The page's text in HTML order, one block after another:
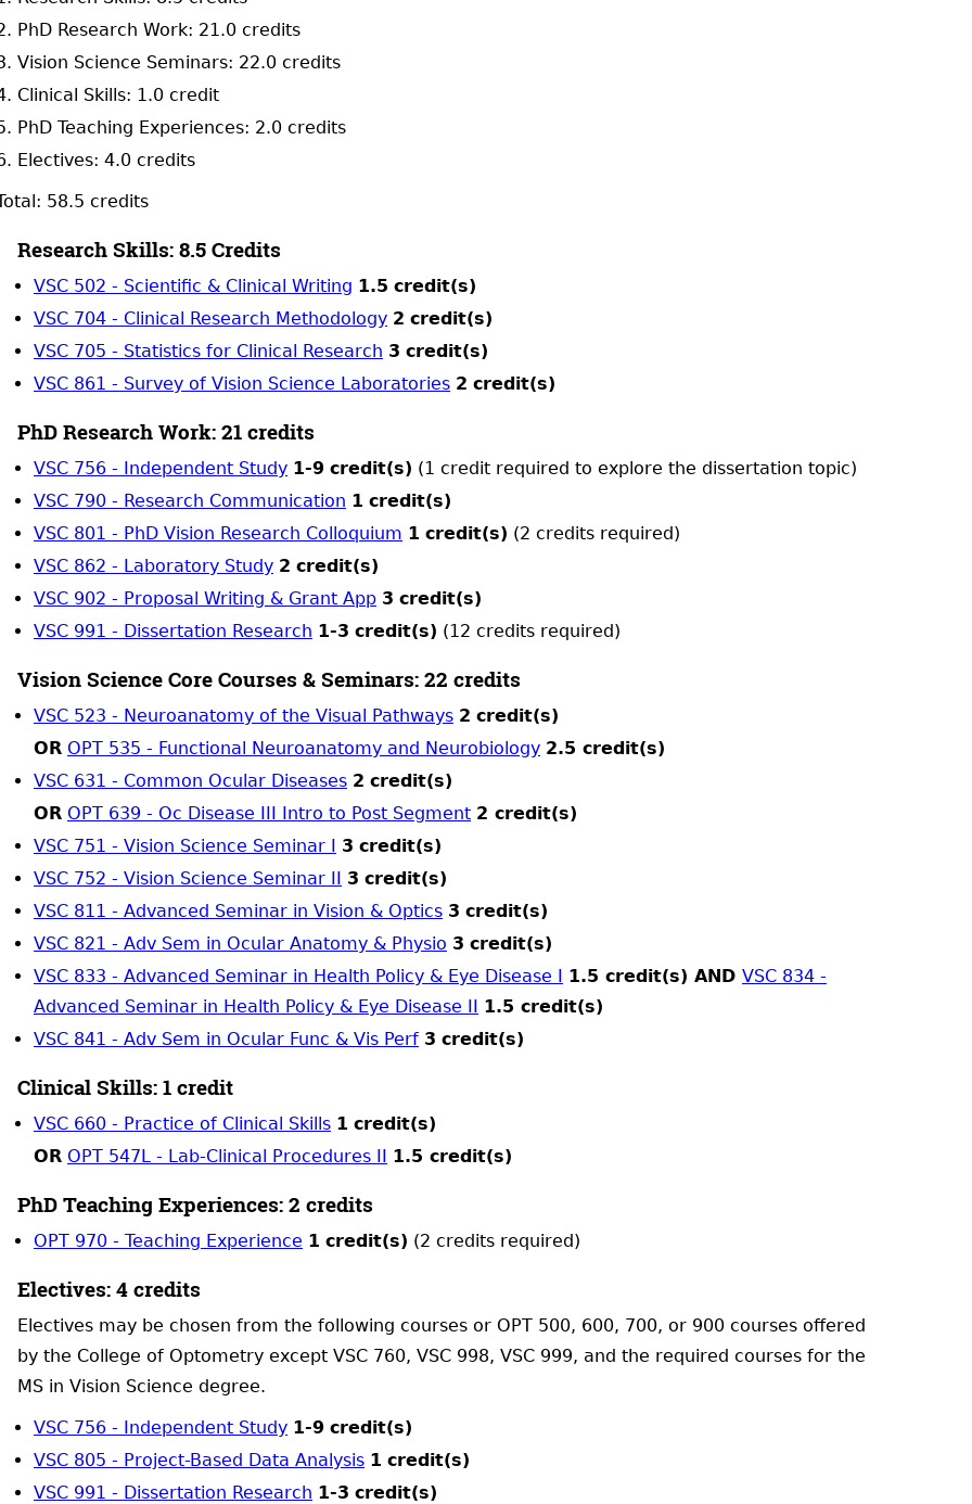
PhD Research Work: 21.0 credits
Vision Science Seminars: 22.0 credits
Clinical Skills: 1.0 credit
PhD Teaching Experiences: 2.0 credits
Electives: 4.0 credits
58.5 credits
Research Skills: 8.5 Credits
VSC 502 - Scientific & Clinical Writing 1.5 credit(s)
VSC 704 - Clinical Research Methodology 2 credit(s)
VSC 705 - Statistics for Clinical Research 3 credit(s)
VSC 861 - Survey of Vision Science Laboratories 2 credit(s)
PhD Research Work: 21 credits
VSC 756 - Independent Study 1-9 credit(s) (1 credit required to explore the dissertation topic)
VSC 790 - Research Communication 1 credit(s)
VSC 801 - PhD Vision Research Colloquium 1 credit(s) (2 credits required)
VSC 862 - Laboratory Study 2 credit(s)
VSC 902 - Proposal Writing & Grant App 3 credit(s)
VSC 991 - Dissertation Research 1-3 credit(s) (12 credits required)
Vision Science Core Courses & Seminars: 22 credits
VSC 523 - Neuroanatomy of the Visual Pathways 2 credit(s)
OR OPT 535 - Functional Neuroanatomy and Neurobiology 2.5 credit(s)
VSC 631 - Common Ocular Diseases 2 credit(s)
OR OPT 639 - Oc Disease III Intro to Post Segment 2 credit(s)
VSC 751 - Vision Science Seminar I 3 credit(s)
VSC 752 - Vision Science Seminar II 3 credit(s)
VSC 811 - Advanced Seminar in Vision & Optics 3 credit(s)
VSC 821 - Adv Sem in Ocular Anatomy & Physio 3 credit(s)
VSC 833 - Advanced Seminar in Health Policy & Eye Disease I 1.5 credit(s) AND VSC 834 -
Advanced Seminar in Health Policy & Eye Disease II 1.5 credit(s)
VSC 841 - Adv Sem in Ocular Func & Vis Perf 3 credit(s)
Clinical Skills: 1 credit
VSC 660 - Practice of Clinical Skills 1 credit(s)
OR OPT 547L - Lab-Clinical Procedures II 1.5 credit(s)
PhD Teaching Experiences: 2 credits
OPT 970 - Teaching Experience 1 credit(s) (2 credits required)
Electives: 4 credits
Electives may be chosen from the following courses or OPT 500, 600, 700, or 900 courses offered
by the College of Optometry except VSC 760, VSC 998, VSC 999, and the required courses for the
MS in Vision Science degree.
VSC 756 - Independent Study 1-9 credit(s)
VSC 805 - Project-Based Data Analysis 1 credit(s)
VSC 991 - Dissertation Research 1-3 credit(s)